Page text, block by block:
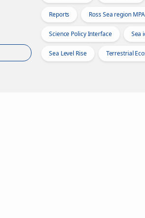
Reports Ross Sea region MPA
Science Policy Interface Sea
Sea Level Rise Terrestrial